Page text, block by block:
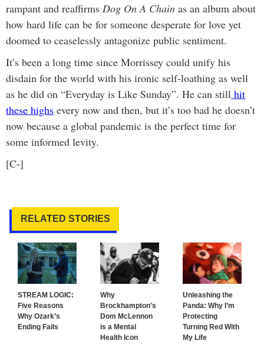
rampant and reaffirms Dog On A Chain as an album about
how hard life can be for someone desperate for love yet
doomed to ceaselessly antagonize public sentiment.
It’s been a long time since Morrissey could unify his
disdain for the world with his ironic self-loathing as well
as he did on “Everyday is Like Sunday”. He can still hit
these highs every now and then, but it’s too bad he doesn’t
now because a global pandemic is the perfect time for
some informed levity.
[C-]
RELATED STORIES
STREAM LOGIC:
Five Reasons
Why Ozark’s
Ending Fails
Why
Brockhampton's
Dom McLennon
is a Mental
Health Icon
Unleashing the
Panda: Why I’m
Protecting
Turning Red With
My Life